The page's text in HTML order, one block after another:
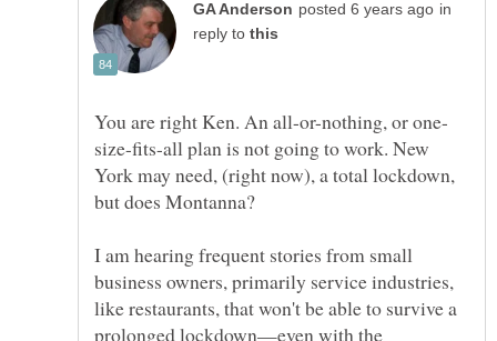
in
reply to
size-fits-all plan is not going to work. New
York may need, (right now), a total lockdown,
I am hearing frequent stories from small
business owners, primarily service industries,
like restaurants, that won't be able to survive a
prolonged lockdown—even with the